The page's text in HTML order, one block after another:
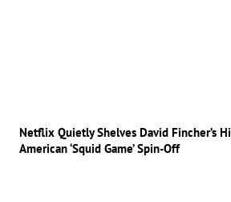
Netflix Quietly Shelves David Fincher’s
American ‘Squid Game’ Spin-Off